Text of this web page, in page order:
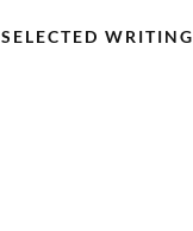
SELECTED WRITING